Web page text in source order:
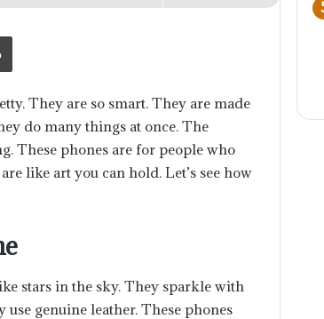
Print
They are so smart. They are made
do many things at once. The
These phones are for people who
like art you can hold. Let’s see how
stars in the sky. They sparkle with
genuine leather. These phones